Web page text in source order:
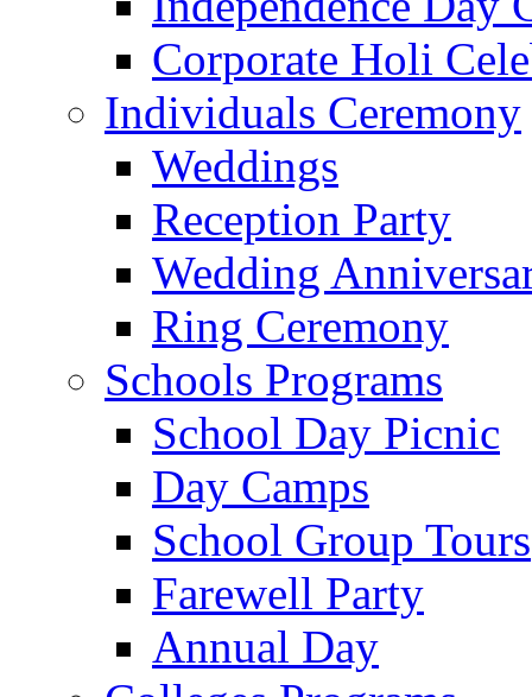
Corporate Holi
Individuals Ceremony
Weddings
Reception Party
Wedding
Ring Ceremony
Schools Programs
School Day Picnic
Day Camps
School Group Tours
Farewell Party
Annual Day